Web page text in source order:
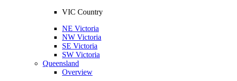
VIC Country
NE Victoria
NW Victoria
SE Victoria
SW Victoria
Queensland
Overview